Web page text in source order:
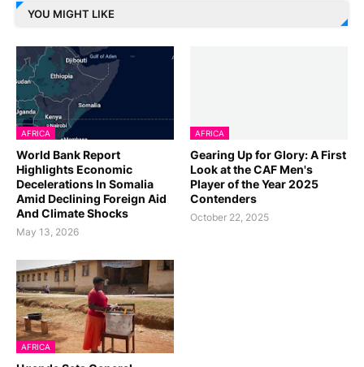
YOU MIGHT LIKE
AFRICA
World Bank Report
Highlights Economic
Decelerations In Somalia
Amid Declining Foreign Aid
And Climate Shocks
May 13, 2026
AFRICA
Gearing Up for Glory: A First
Look at the CAF Men's
Player of the Year 2025
Contenders
October 22, 2025
AFRICA